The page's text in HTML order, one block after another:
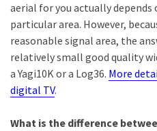
aerial for you actually
particular area. However,
reasonable signal area, the
relatively small good quality
a Yagi10K or a Log36. More
digital TV.
What is the difference